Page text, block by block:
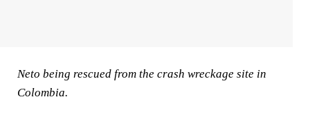
Neto being rescued from the crash wreckage site in
Colombia.